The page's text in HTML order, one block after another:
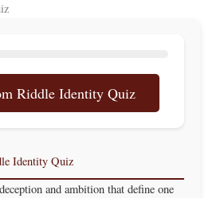
Riddle Identity Quiz
Identity Quiz
and ambition that define one